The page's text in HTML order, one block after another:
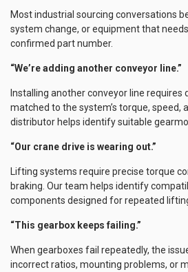
Most industrial sourcing conversations
system change, or equipment that
confirmed part number.
“We’re adding another conveyor line.”
Installing another conveyor line requires
matched to the system’s torque, speed,
distributor helps identify suitable
“Our crane drive is wearing out.”
Lifting systems require precise torque
braking. Our team helps identify
components designed for repeated
“This gearbox keeps failing.”
When gearboxes fail repeatedly, the
incorrect ratios, mounting problems, or